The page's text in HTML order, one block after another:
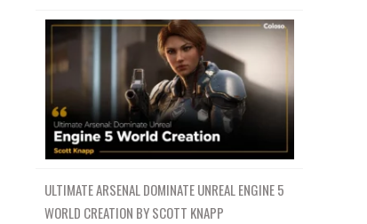
ULTIMATE ARSENAL DOMINATE UNREAL ENGINE 5
WORLD CREATION BY SCOTT KNAPP